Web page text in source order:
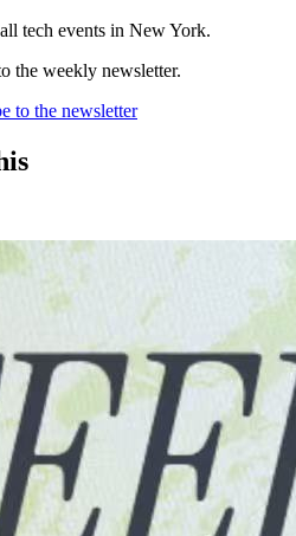
tech events in New York.
the weekly newsletter.
to the newsletter